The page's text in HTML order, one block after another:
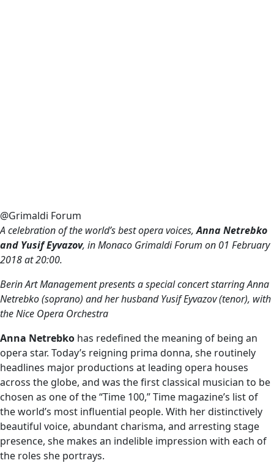
@Grimaldi Forum
A celebration of the world’s best opera voices,Anna Netrebko
and Yusif Eyvazov, in Monaco Grimaldi Forum on 01 February
2018 at20:00.
Berin Art Management presents a special concert starring Anna
Netrebko (soprano) and her husband Yusif Eyvazov (tenor), with
the Nice Opera Orchestra
Anna Netrebko has redefined the meaning of being an
opera star. Today’s reigning prima donna, she routinely
headlines major productions at leading opera houses
across the globe, and was the first classical musician to be
chosen as one of the “Time 100,” Time magazine’s list of
the world’s most influential people. With her distinctively
beautiful voice, abundant charisma, and arresting stage
presence, she makes an indelible impression with each of
the roles she portrays.